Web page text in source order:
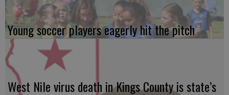
Young soccer players eagerly hit the pitch
West Nile virus death in Kings County is state’s